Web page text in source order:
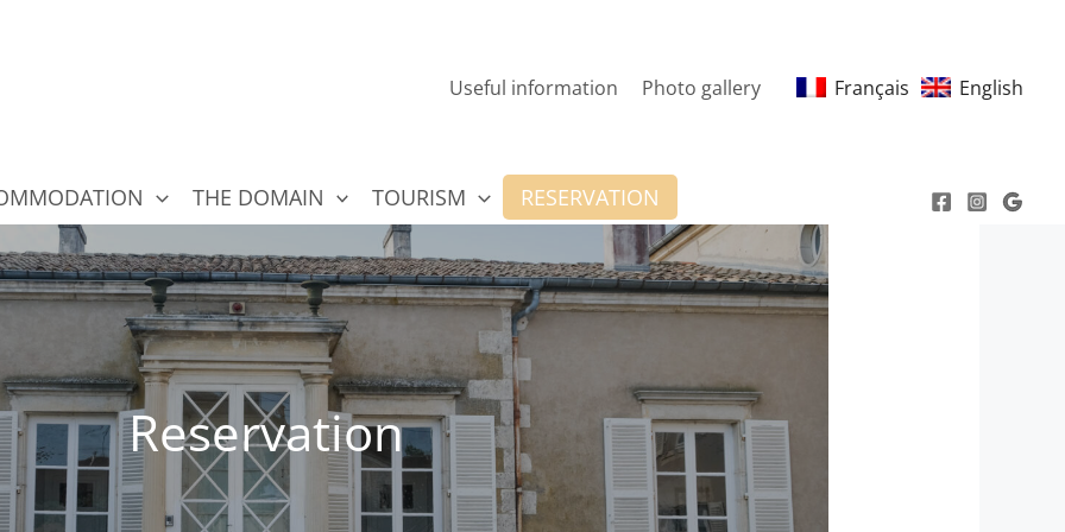
Useful information Photo gallery Français English
THE DOMAIN TOURISM RESERVATION
Reservation